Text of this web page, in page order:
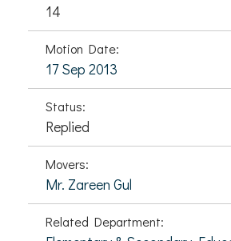
14
Motion Date:
17 Sep 2013
Status:
Replied
Movers:
Mr. Zareen Gul
Related Department: